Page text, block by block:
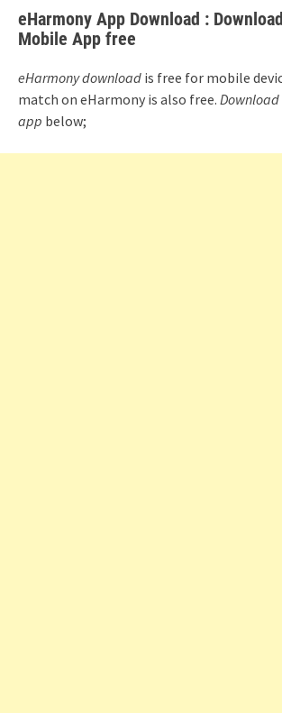
eHarmony App Download :
Mobile App free
eHarmony download is free for mobile
match on eHarmony is also free.
app below;